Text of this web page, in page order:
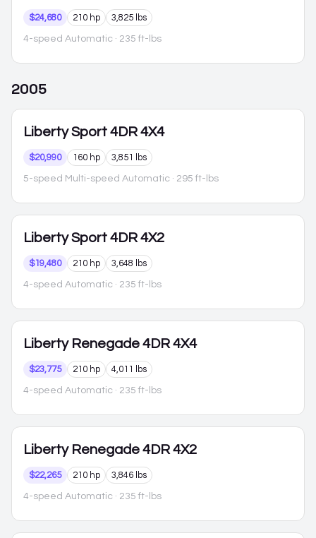
$24,680 210 hp 3,825 lbs
4-speed Automatic · 235 ft-lbs
2005
Liberty Sport 4DR 4X4
$20,990 160 hp 3,851 lbs
5-speed Multi-speed Automatic · 295 ft-lbs
Liberty Sport 4DR 4X2
$19,480 210 hp 3,648 lbs
4-speed Automatic · 235 ft-lbs
Liberty Renegade 4DR 4X4
$23,775 210 hp 4,011 lbs
4-speed Automatic · 235 ft-lbs
Liberty Renegade 4DR 4X2
$22,265 210 hp 3,846 lbs
4-speed Automatic · 235 ft-lbs